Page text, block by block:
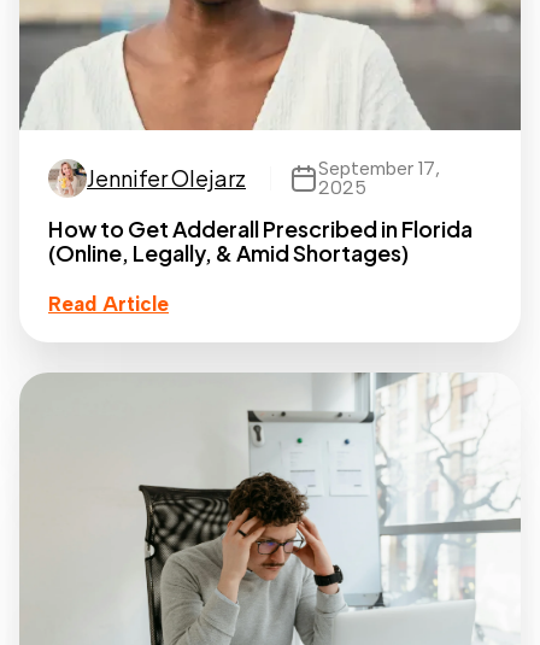
Jennifer Olejarz
September 17,
2025
How to Get Adderall Prescribed in Florida
(Online, Legally, & Amid Shortages)
Read Article